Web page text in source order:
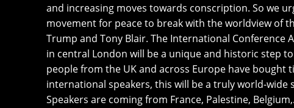
and increasing moves towards conscription. So we
movement for peace to break with the worldview of
Trump and Tony Blair. The International Conference
in central London will be a unique and historic step
people from the UK and across Europe have bought
international speakers, this will be a truly world-wide
Speakers are coming from France, Palestine,